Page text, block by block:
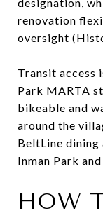
renovation
oversight (
Transit access
Park MARTA
bikeable and
around the
BeltLine
Inman Park
HOW